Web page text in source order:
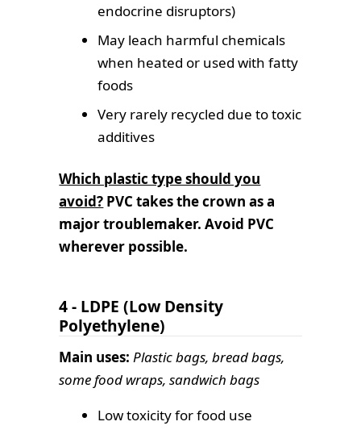
endocrine disruptors)
May leach harmful chemicals
when heated or used with fatty
foods
Very rarely recycled due to toxic
additives
Which plastic type should you
avoid? PVC takes the crown as a
major troublemaker.Avoid PVC
wherever possible.
4 - LDPE (Low Density
Polyethylene)
Main uses: Plastic bags, bread bags,
some food wraps, sandwich bags
Low toxicity for food use